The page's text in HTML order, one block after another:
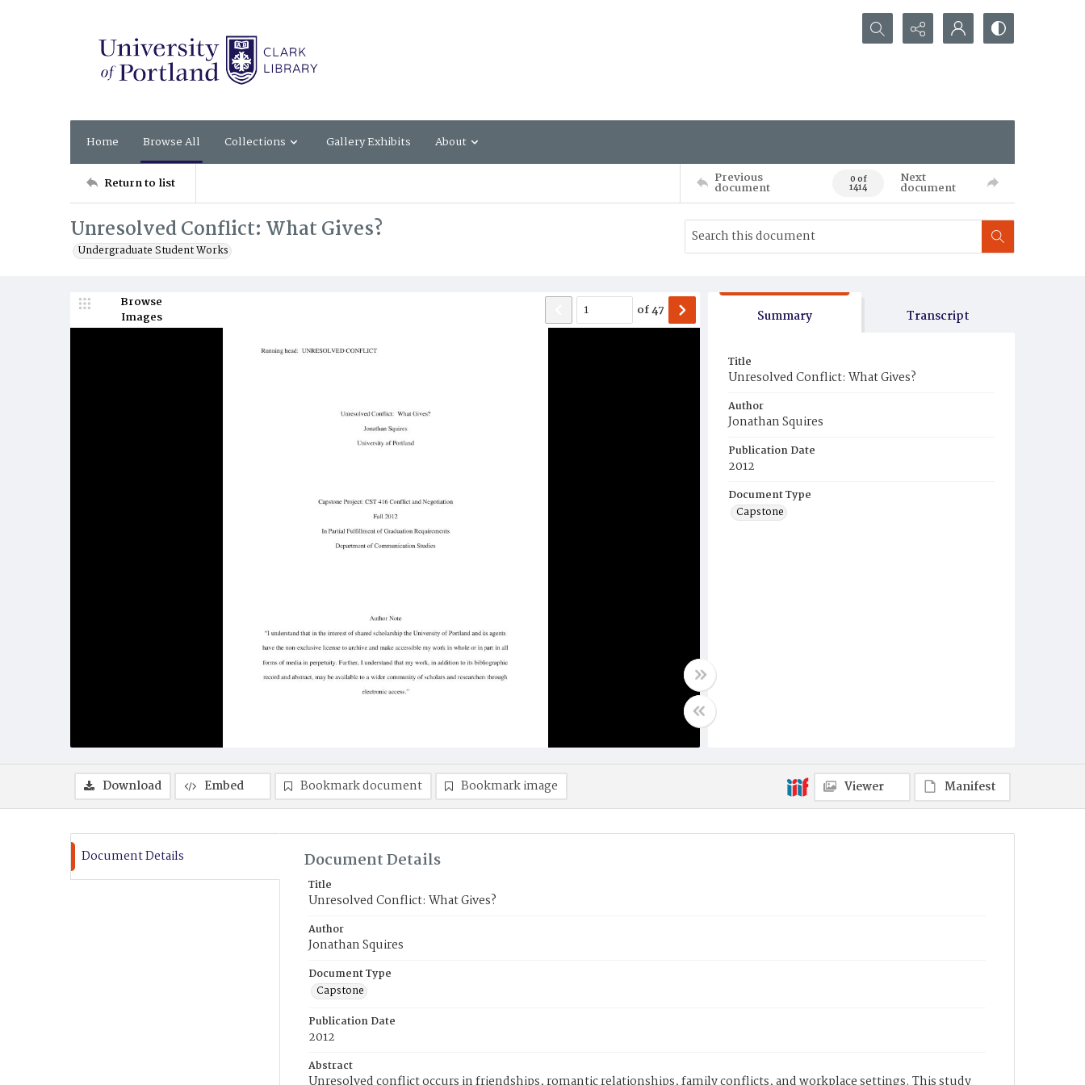
Search...
Home Browse All Collections Gallery Exhibits About
Return to list Previous
document 0 of
1414
Next
document
Unresolved Conflict: What Gives?
Undergraduate Student Works
Browse
Images
of47 Summary Transcript
Title
Unresolved Conflict: What Gives?
Author
Jonathan Squires
Publication Date
2012
Document Type
Capstone
Download Embed Bookmark document Bookmark image Viewer Manifest
Document Details Document Details
Title
Unresolved Conflict: What Gives?
Author
Jonathan Squires
Document Type
Capstone
Publication Date
2012
Abstract